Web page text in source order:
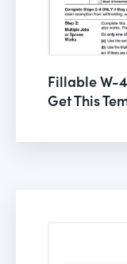
Fillable W-
Get This